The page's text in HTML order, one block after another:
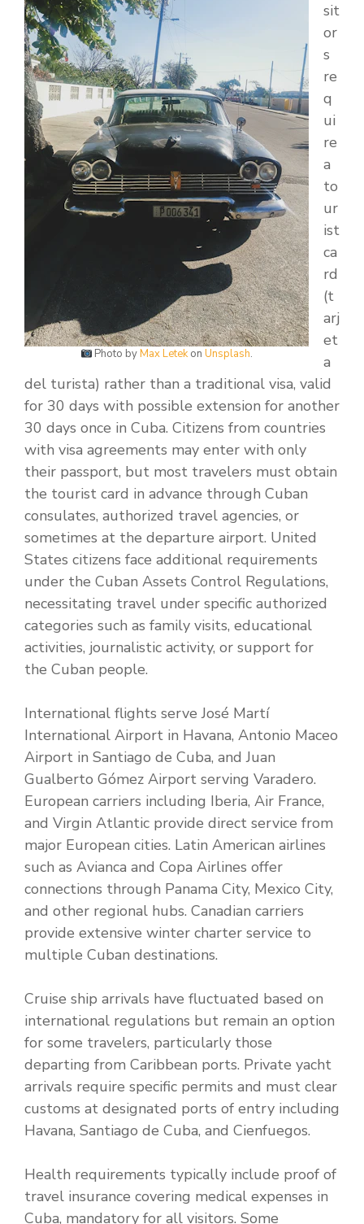
Photo byMax LetekonUnsplash.
sit
or
s
re
q
ui
re
a
to
ur
ist
ca
rd
(t
arj
et
a
del turista) rather than a traditional visa, valid
for 30 days with possible extension for another
30 days once in Cuba. Citizens from countries
with visa agreements may enter with only
their passport, but most travelers must obtain
the tourist card in advance through Cuban
consulates, authorized travel agencies, or
sometimes at the departure airport. United
States citizens face additional requirements
under the Cuban Assets Control Regulations,
necessitating travel under specific authorized
categories such as family visits, educational
activities, journalistic activity, or support for
the Cuban people.
International flights serve José Martí
International Airport in Havana, Antonio Maceo
Airport in Santiago de Cuba, and Juan
Gualberto Gómez Airport serving Varadero.
European carriers including Iberia, Air France,
and Virgin Atlantic provide direct service from
major European cities. Latin American airlines
such as Avianca and Copa Airlines offer
connections through Panama City, Mexico City,
and other regional hubs. Canadian carriers
provide extensive winter charter service to
multiple Cuban destinations.
Cruise ship arrivals have fluctuated based on
international regulations but remain an option
for some travelers, particularly those
departing from Caribbean ports. Private yacht
arrivals require specific permits and must clear
customs at designated ports of entry including
Havana, Santiago de Cuba, and Cienfuegos.
Health requirements typically include proof of
travel insurance covering medical expenses in
Cuba, mandatory for all visitors. Some